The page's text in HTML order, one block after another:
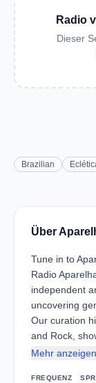
Radio
Dieser
Brazilian
Über
Tune in to
Radio
independent
uncovering
Our curation
and Rock,
Mehr anzeigen
FREQUENZ